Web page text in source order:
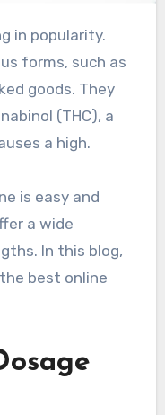
forms, such as
goods. They
(THC), a
a high.
is easy and
a wide
In this blog,
best online